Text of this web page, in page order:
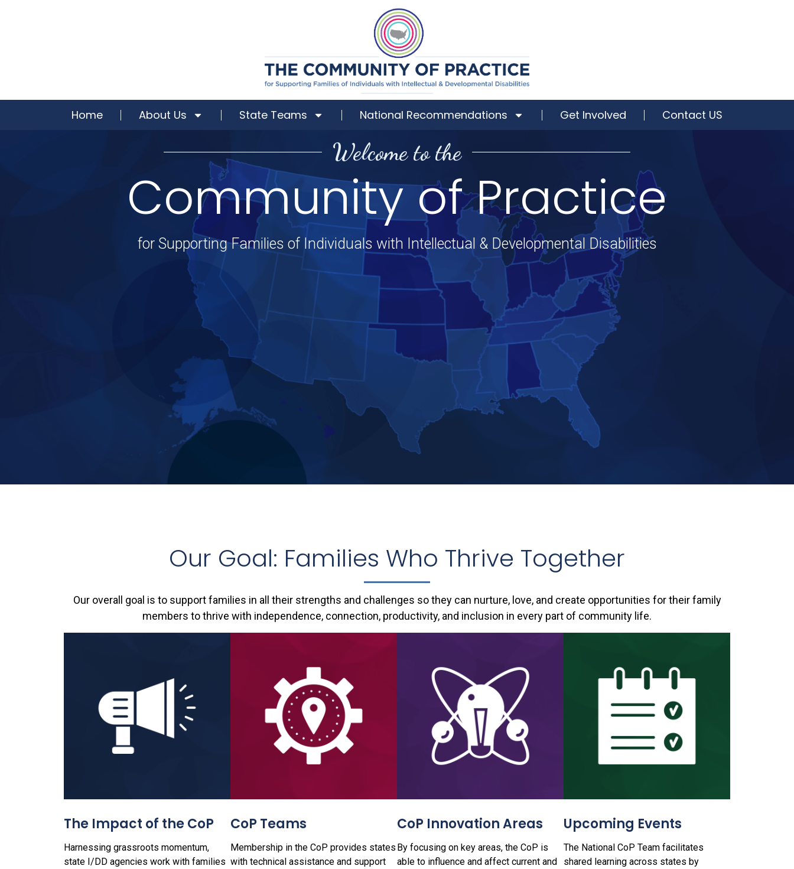
Home About Us State Teams National Recommendations Get Involved Contact US
Welcome to the
Community of Practice
for Supporting Families of Individuals with Intellectual & Developmental Disabilities
Our Goal: Families Who Thrive Together
Our overall goal is to support families in all their strengths and challenges so they can nurture, love, and create opportunities for their family
members to thrive with independence, connection, productivity, and inclusion in every part of community life.
The Impact of the CoP
Harnessing grassroots momentum,
state I/DD agencies work with families
CoP Teams
Membership in the CoP provides states
with technical assistance and support
CoP Innovation Areas
By focusing on key areas, the CoP is
able to influence and affect current and
Upcoming Events
The National CoP Team facilitates
shared learning across states by